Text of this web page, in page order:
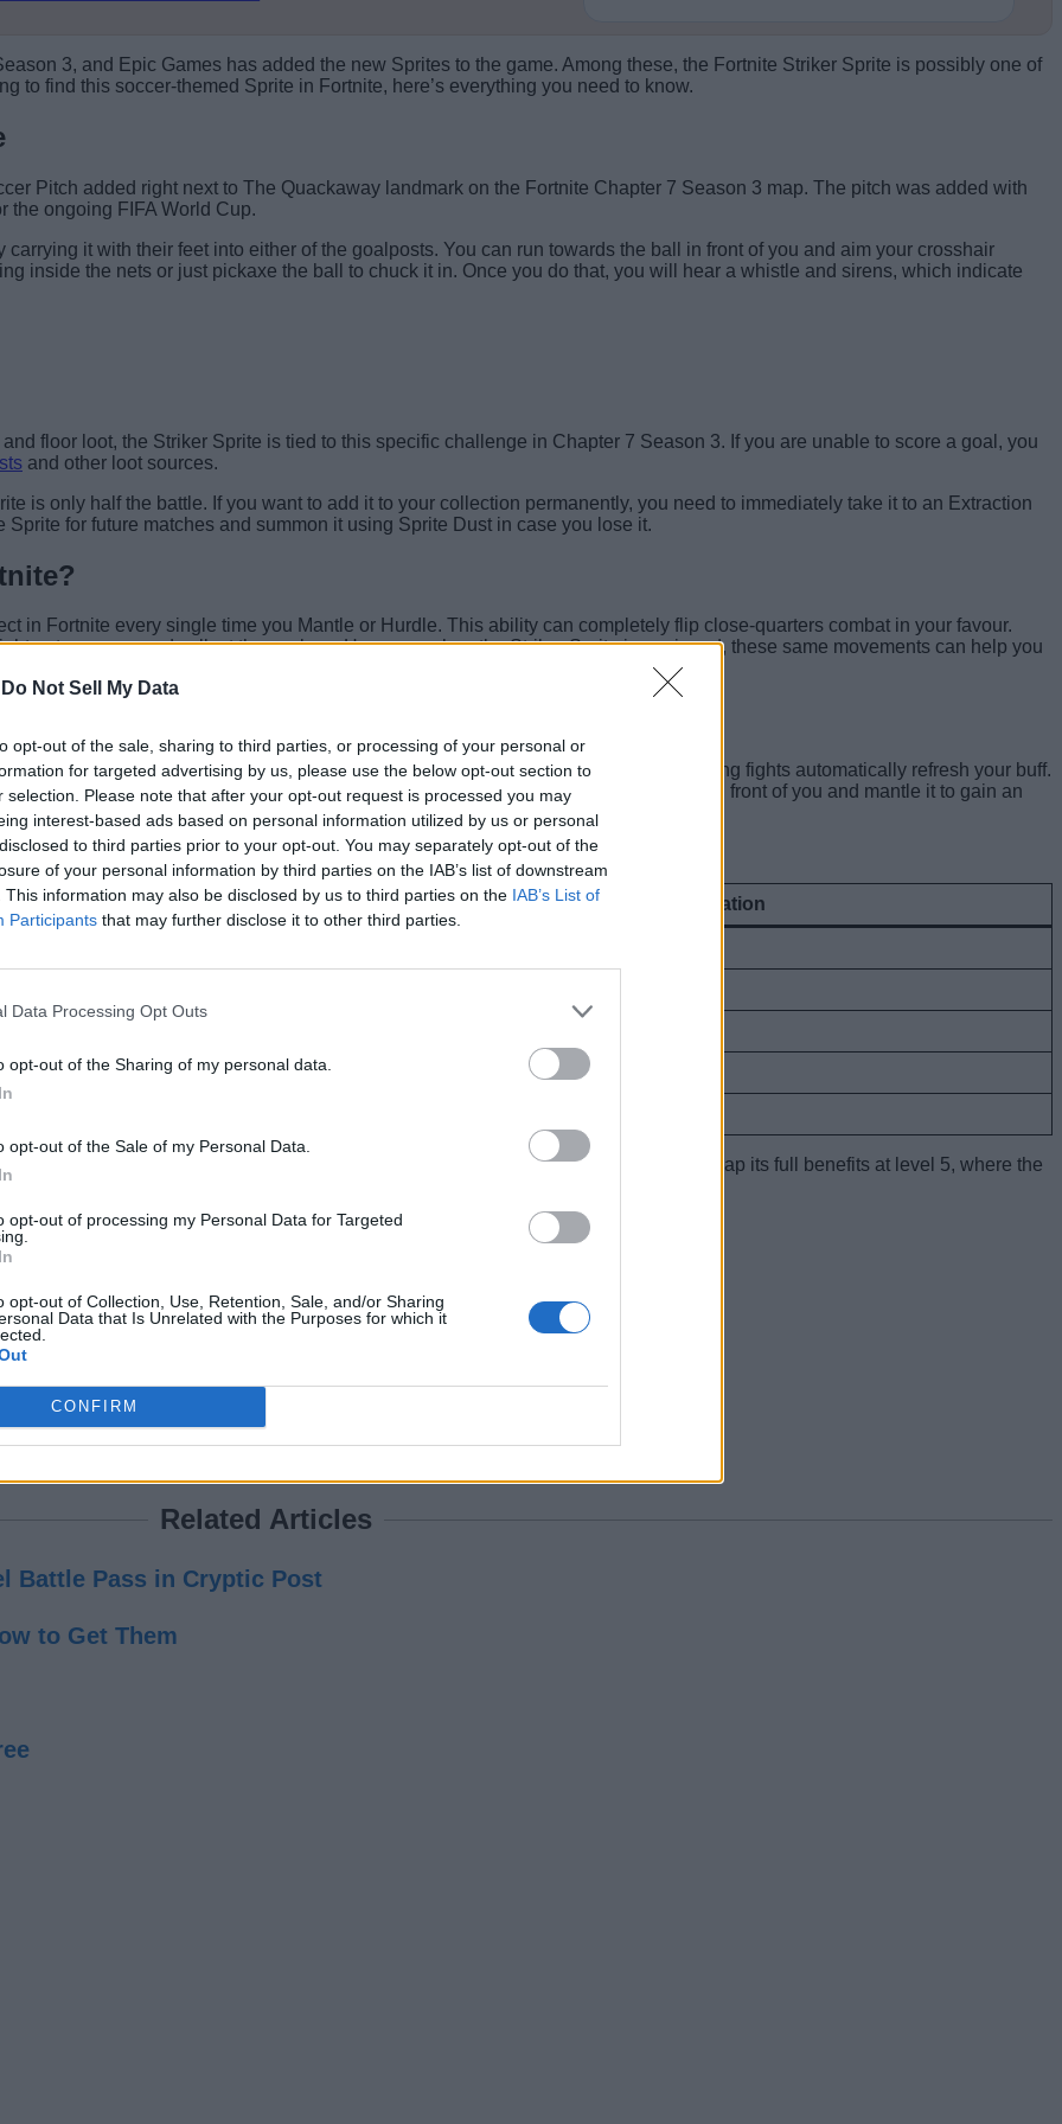
Do Not Sell My Data
opt-out of the sale, sharing to third parties, or processing of your personal or
for targeted advertising by us, please use the below opt-out section to
selection. Please note that after your opt-out request is processed you may
interest-based ads based on personal information utilized by us or personal
to third parties prior to your opt-out. You may separately opt-out of the
of your personal information by third parties on the IAB’s list of downstream
This information may also be disclosed by us to third parties on the IAB’s List of
Participants that may further disclose it to other third parties.
Data Processing Opt Outs
opt-out of the Sharing of my personal data.
opt-out of the Sale of my Personal Data.
opt-out of processing my Personal Data for Targeted
opt-out of Collection, Use, Retention, Sale, and/or Sharing
Data that Is Unrelated with the Purposes for which it
CONFIRM
3, and Epic Games has added the new Sprites to the game. Among these, the Fortnite Striker Sprite is possibly one of
to find this soccer-themed Sprite in Fortnite, here’s everything you need to know.
Pitch added right next to The Quackaway landmark on the Fortnite Chapter 7 Season 3 map. The pitch was added with
the ongoing FIFA World Cup.
it with their feet into either of the goalposts. You can run towards the ball in front of you and aim your crosshair
inside the nets or just pickaxe the ball to chuck it in. Once you do that, you will hear a whistle and sirens, which indicate
floor loot, the Striker Sprite is tied to this specific challenge in Chapter 7 Season 3. If you are unable to score a goal, you
and other loot sources.
is only half the battle. If you want to add it to your collection permanently, you need to immediately take it to an Extraction
for future matches and summon it using Sprite Dust in case you lose it.
in Fortnite every single time you Mantle or Hurdle. This ability can completely flip close-quarters combat in your favour.
or to escape and collect themselves. However, when the Striker Sprite is equipped, these same movements can help you
loot poolto give you temporary speed buffs, your usual movement patterns during fights automatically refresh your buff.
them. Furthermore, if you are running from the storm, you can simply build a wall in front of you and mantle it to gain an
with its levels:
Overdrive Buff Duration
with 6 seconds of buff in a Fortnite match, it’s important youmaster this sprite
to reap its full benefits at level 5, where the
combat meta in Fortnite? Tell us in the comments below!
Pitch on the Chapter 7 Season 3 map.
3?
POI.
time they Mantle or Hurdle.
Related Articles
Battle Pass in Cryptic Post
to Get Them